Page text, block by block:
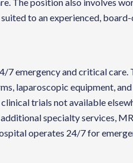
The position also involves
to an experienced,
emergency and critical
laparoscopic equipment,
trials not available
specialty services,
operates 24/7 for